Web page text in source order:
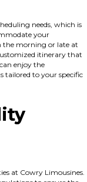
needs, which is
your
the morning or late at
itinerary that
enjoy the
tailored to your specific
at Cowry Limousines.